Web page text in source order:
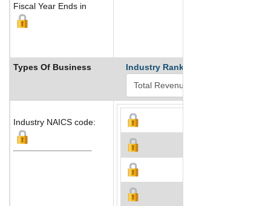
Fiscal Year Ends in
Types Of Business Industry Ranks
Industry NAICS code: